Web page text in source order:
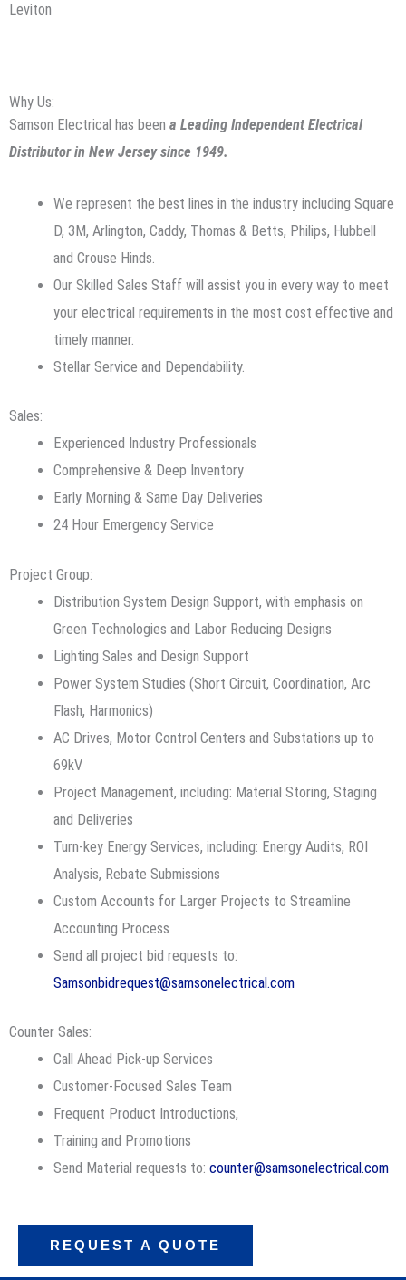
Leviton
Why Us:
Samson Electrical has been a Leading Independent Electrical
Distributor in New Jersey since 1949.
We represent the best lines in the industry including Square
D, 3M, Arlington, Caddy, Thomas & Betts, Philips, Hubbell
and Crouse Hinds.
Our Skilled Sales Staff will assist you in every way to meet
your electrical requirements in the most cost effective and
timely manner.
Stellar Service and Dependability.
Sales:
Experienced Industry Professionals
Comprehensive & Deep Inventory
Early Morning & Same Day Deliveries
24 Hour Emergency Service
Project Group:
Distribution System Design Support, with emphasis on
Green Technologies and Labor Reducing Designs
Lighting Sales and Design Support
Power System Studies (Short Circuit, Coordination, Arc
Flash, Harmonics)
AC Drives, Motor Control Centers and Substations up to
69kV
Project Management, including: Material Storing, Staging
and Deliveries
Turn-key Energy Services, including: Energy Audits, ROI
Analysis, Rebate Submissions
Custom Accounts for Larger Projects to Streamline
Accounting Process
Send all project bid requests to:
Samsonbidrequest@samsonelectrical.com
Counter Sales:
Call Ahead Pick-up Services
Customer-Focused Sales Team
Frequent Product Introductions,
Training and Promotions
Send Material requests to:counter@samsonelectrical.com
REQUEST A QUOTE